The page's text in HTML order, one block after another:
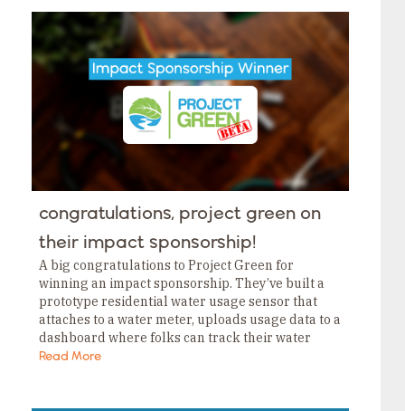
congratulations, project green on
their impact sponsorship!
A big congratulations to Project Green for
winning an impact sponsorship. They’ve built a
prototype residential water usage sensor that
attaches to a water meter, uploads usage data to a
dashboard where folks can track their water
usage and notifies them if they’ve got…
Read More